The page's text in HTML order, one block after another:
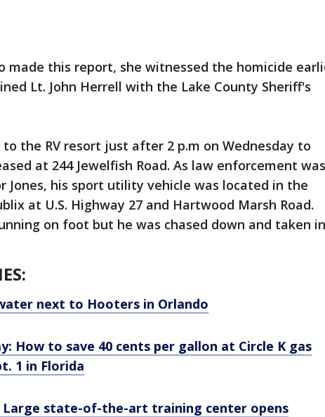
made this report, she witnessed the homicide
Lt. John Herrell with the Lake County Sheriff's
the RV resort just after 2 p.m on Wednesday to
at 244 Jewelfish Road. As law enforcement was
Jones, his sport utility vehicle was located in the
at U.S. Highway 27 and Hartwood Marsh Road.
on foot but he was chased down and taken
next to Hooters in Orlando
How to save 40 cents per gallon at Circle K gas
1 in Florida
Large state-of-the-art training center opens